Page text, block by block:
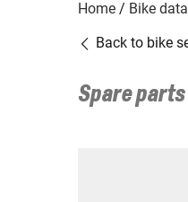
Home Bike
Back to bike
Spare